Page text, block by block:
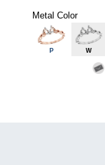
Metal Color
P W